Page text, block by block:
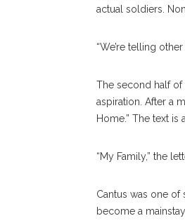
actual soldiers.
“We’re telling
The second half
aspiration. After a
Home.” The text
“My Family,” the
Cantus was one
become a